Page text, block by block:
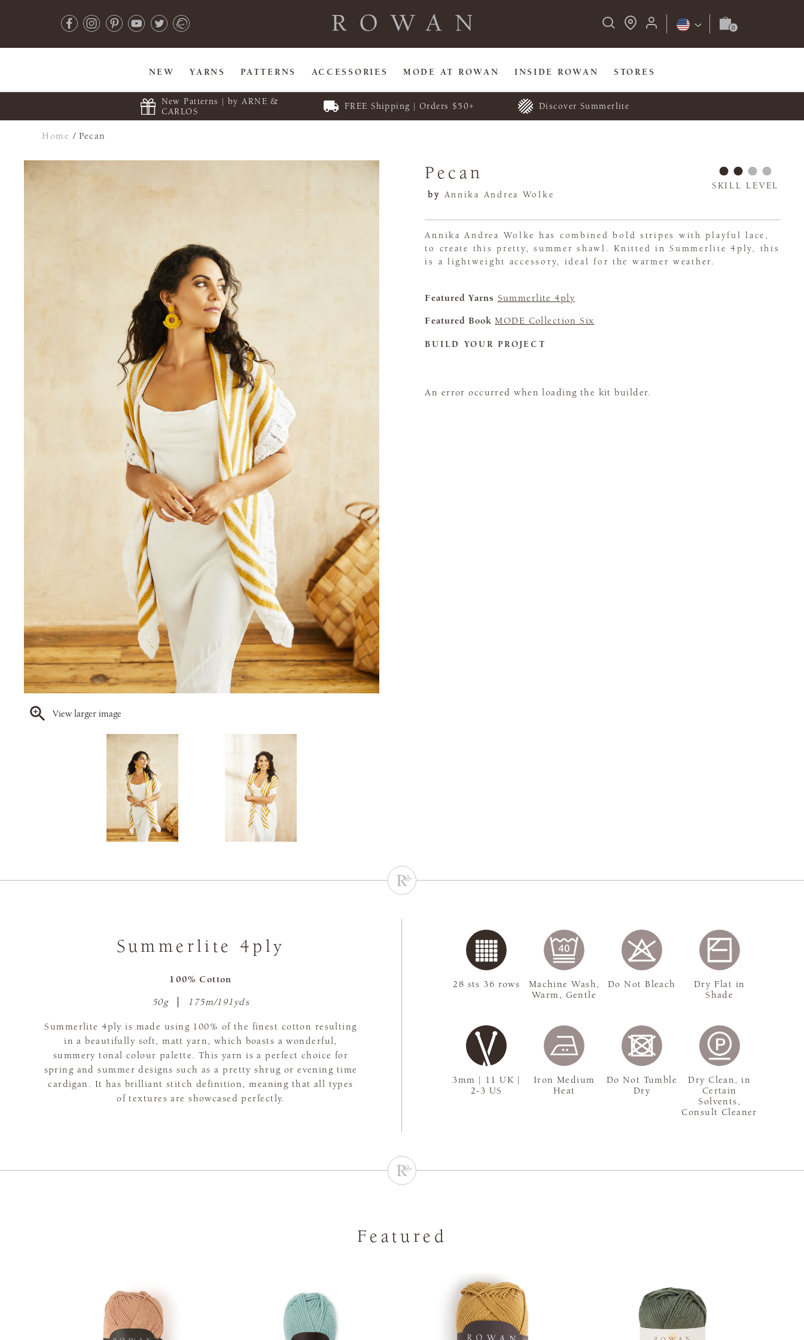
NEW YARNS PATTERNS ACCESSORIES MODE AT ROWAN INSIDE ROWAN STORES
New Patterns | by ARNE &
CARLOS
FREE Shipping | Orders $50+ Discover Summerlite
Home /Pecan
View larger image
Pecan
by Annika Andrea Wolke
SKILL LEVEL
Annika Andrea Wolke has combined bold stripes with playful lace,
to create this pretty, summer shawl. Knitted in Summerlite 4ply, this
is a lightweight accessory, ideal for the warmer weather.
Featured Yarns Summerlite 4ply
Featured Book MODE Collection Six
BUILD YOUR PROJECT
An error occurred when loading the kit builder.
Summerlite 4ply
100% Cotton
50g 175m/191yds
Summerlite 4ply is made using 100% of the finest cotton resulting
in a beautifully soft, matt yarn, which boasts a wonderful,
summery tonal colour palette. This yarn is a perfect choice for
spring and summer designs such as a pretty shrug or evening time
cardigan. It has brilliant stitch definition, meaning that all types
of textures are showcased perfectly.
3mm | 11 UK |
2-3 US
28 sts 36 rows
Machine Wash,
Warm, Gentle
Do Not Bleach
Dry Flat in
Shade
Iron Medium
Heat
Do Not Tumble
Dry
Dry Clean, in
Certain
Solvents,
Consult Cleaner
Featured